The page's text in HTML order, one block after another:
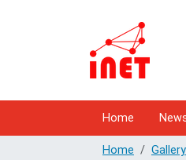
Home
Home Gallery